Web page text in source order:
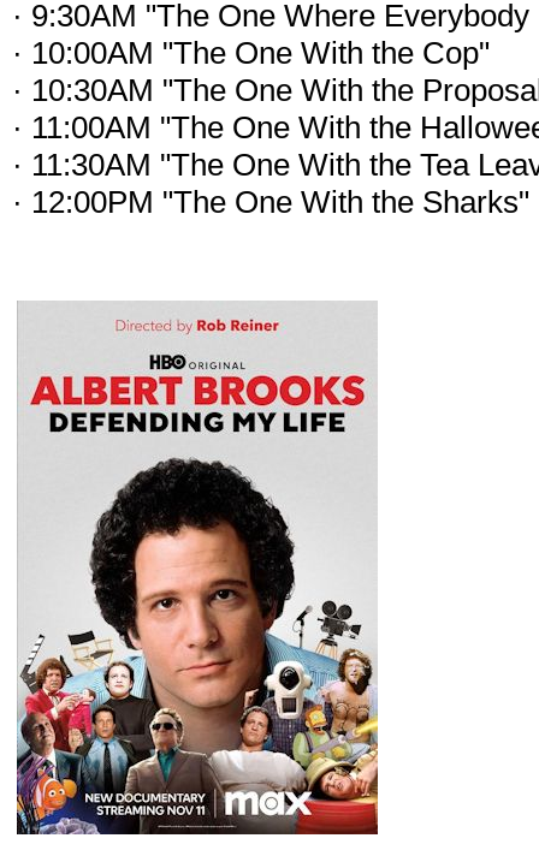
· 9:30AM "The One Where
· 10:00AM "The One With the Cop"
· 10:30AM "The One With the
· 11:00AM "The One With the
· 11:30AM "The One With the Tea
· 12:00PM "The One With the Sharks"